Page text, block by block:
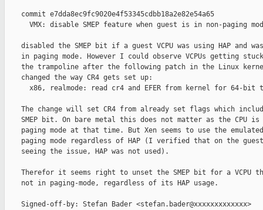
    commit e7dda8ec9fc9020e4f53345cdbb18a2e82e54a65
VMX: disable SMEP feature when guest is in non-paging
disabled the SMEP bit if a guest VCPU was using HAP and
in paging mode. However I could observe VCPUs getting
the trampoline after the following patch in the Linux
    changed the way CR4 gets set up:
x86, realmode: read cr4 and EFER from kernel for 64-bit
The change will set CR4 from already set flags which
SMEP bit. On bare metal this does not matter as the CPU is
paging mode at that time. But Xen seems to use the
paging mode regardless of HAP (I verified that on the
    seeing the issue, HAP was not used).
Therefor it seems right to unset the SMEP bit for a VCPU
    not in paging-mode, regardless of its HAP usage.
    Signed-off-by: Stefan Bader <stefan.bader@xxxxxxxxxxxxx>